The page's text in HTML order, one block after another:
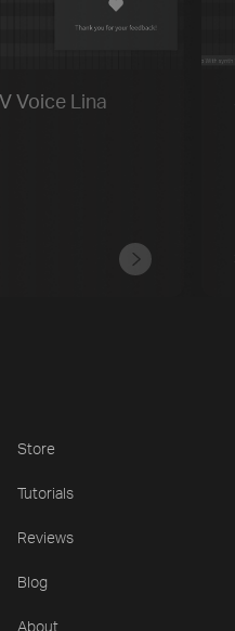
Voice Lina
Store
Tutorials
Reviews
Blog
About